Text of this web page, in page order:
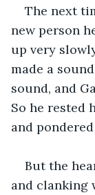
The next
new person
up very
made a
sound, and
So he rested
and
But the
and clanking